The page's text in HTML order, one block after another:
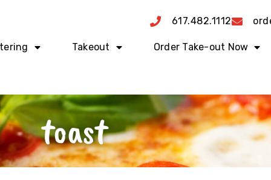
617.482.1112
Takeout Order Take-out Now
toast